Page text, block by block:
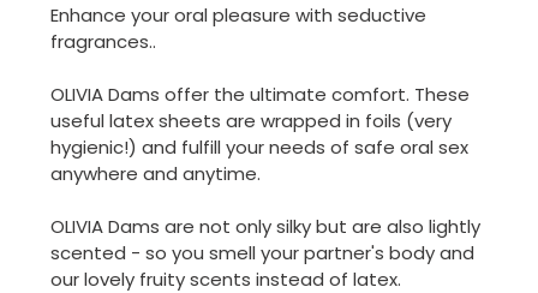
Enhance your oral pleasure with seductive
fragrances..
OLIVIA Dams offer the ultimate comfort. These
useful latex sheets are wrapped in foils (very
hygienic!) and fulfill your needs of safe oral sex
anywhere and anytime.
OLIVIA Dams are not only silky but are also lightly
scented - so you smell your partner's body and
our lovely fruity scents instead of latex.